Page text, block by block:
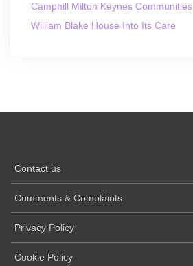
Camphill Milton Keynes
William Blake House Into Its Care
Contact us
Comments & Complaints
Privacy Policy
Cookie Policy